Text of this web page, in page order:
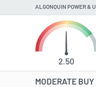
ALGONQUIN POWER &
2.50
MODERATE BUY